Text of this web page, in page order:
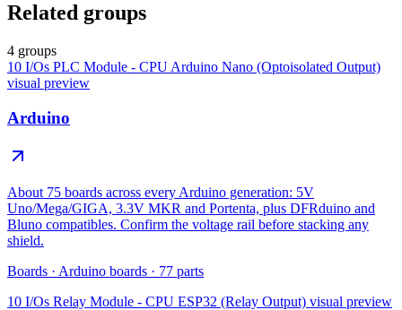
Related groups
4 groups
10 I/Os PLC Module - CPU Arduino Nano (Optoisolated Output)
visual preview
Arduino
About 75 boards across every Arduino generation: 5V
Uno/Mega/GIGA, 3.3V MKR and Portenta, plus DFRduino and
Bluno compatibles. Confirm the voltage rail before stacking any
shield.
Boards · Arduino boards · 77 parts
10 I/Os Relay Module - CPU ESP32 (Relay Output) visual preview